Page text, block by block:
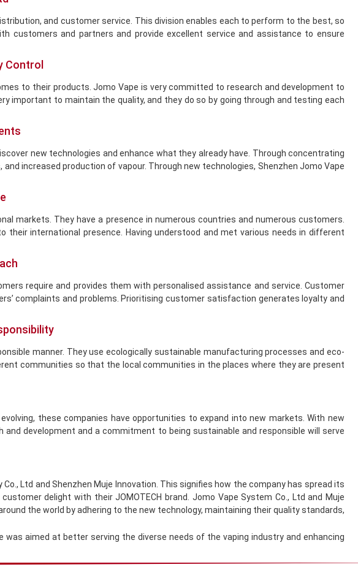
and customer service. This division enables each to perform to the best, so
customers and partners and provide excellent service and assistance to ensure
Control
to their products. Jomo Vape is very committed to research and development to
important to maintain the quality, and they do so by going through and testing each
new technologies and enhance what they already have. Through concentrating
increased production of vapour. Through new technologies, Shenzhen Jomo Vape
markets. They have a presence in numerous countries and numerous customers.
international presence. Having understood and met various needs in different
require and provides them with personalised assistance and service. Customer
complaints and problems. Prioritising customer satisfaction generates loyalty and
manner. They use ecologically sustainable manufacturing processes and eco-
communities so that the local communities in the places where they are present
these companies have opportunities to expand into new markets. With new
development and a commitment to being sustainable and responsible will serve
Ltd and Shenzhen Muje Innovation. This signifies how the company has spread its
delight with their JOMOTECH brand. Jomo Vape System Co., Ltd and Muje
the world by adhering to the new technology, maintaining their quality standards,
aimed at better serving the diverse needs of the vaping industry and enhancing